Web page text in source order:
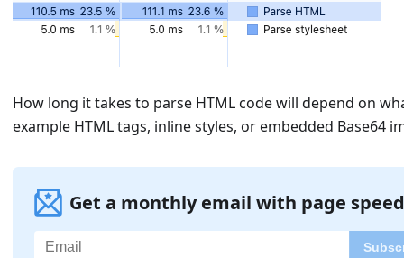
How long it takes to parse HTML code will depend on
example HTML tags, inline styles, or embedded Base64
Get a monthly email with page